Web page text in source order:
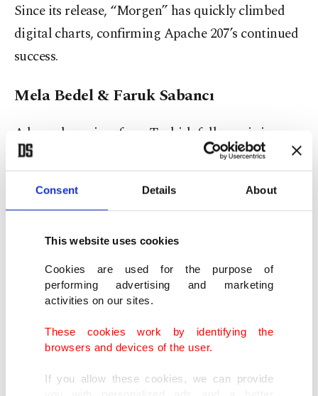
Consent Details About
This website uses cookies
Cookies are used for the purpose of
performing advertising and marketing
activities on our sites.
These cookies work by identifying the
browsers and devices of the user.
If you allow these cookies, we can provide
Since its release, “Morgen” has quickly climbed
digital charts, confirming Apache 207’s continued
success.
Mela Bedel & Faruk Sabancı
A legendary piece from Turkish folk music icon
Aşık Mahzuni Şerif, “Darıldım,” has been brought